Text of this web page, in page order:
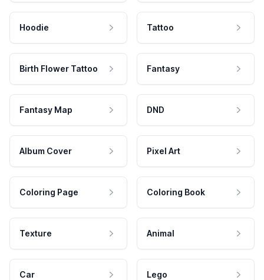
Hoodie Tattoo
Birth Flower Tattoo Fantasy
Fantasy Map DND
Album Cover Pixel Art
Coloring Page Coloring Book
Texture Animal
Car Lego